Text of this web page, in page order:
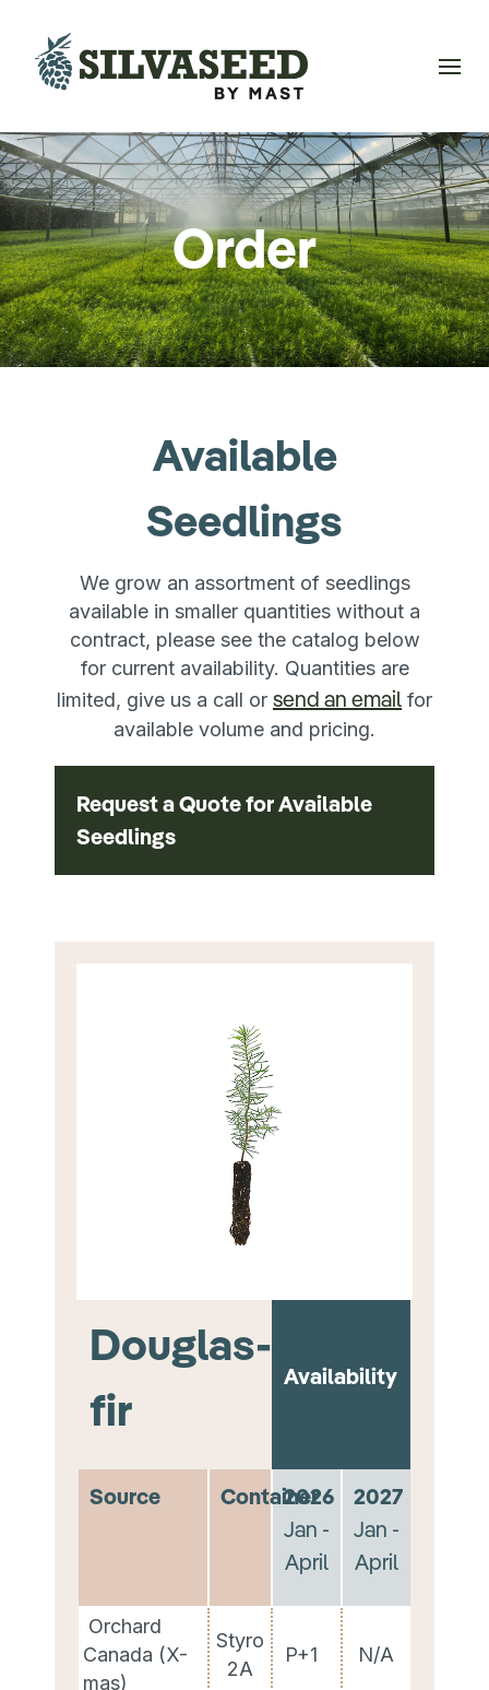
Order
Available
Seedlings
We grow an assortment of seedlings
available in smaller quantities without a
contract, please see the catalog below
for current availability. Quantities are
limited, give us a call or send an email for
available volume and pricing.
Request a Quote for Available
Seedlings
Douglas-
fir
Availability
Source Container
2026
Jan -
April
2027
Jan -
April
Orchard
Canada (X-
mas)
Styro
2A
P+1 N/A